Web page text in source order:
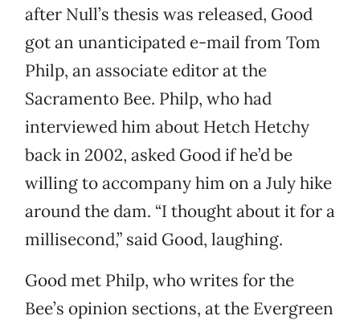
after Null’s thesis was released, Good
got an unanticipated e-mail from Tom
Philp, an associate editor at the
Sacramento Bee. Philp, who had
interviewed him about Hetch Hetchy
back in 2002, asked Good if he’d be
willing to accompany him on a July hike
around the dam. “I thought about it for a
millisecond,” said Good, laughing.
Good met Philp, who writes for the
Bee’s opinion sections, at the Evergreen